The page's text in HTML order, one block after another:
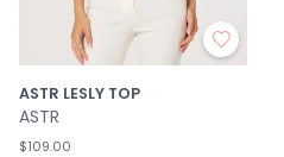
ASTR LESLY TOP
ASTR
$109.00